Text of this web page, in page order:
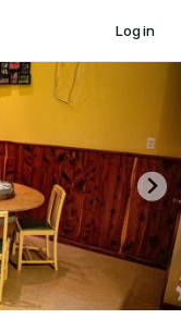
Log in